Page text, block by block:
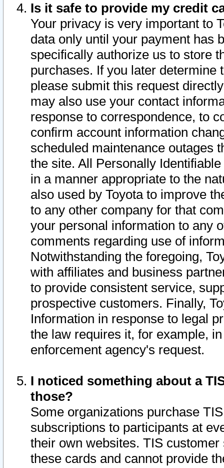
Is it safe to provide my credit
Your privacy is very important to
data only until your payment has
specifically authorize us to store
purchases. If you later determine
please submit this request
may also use your contact
response to correspondence, to
confirm account information
scheduled maintenance outages
the site. All Personally
in a manner appropriate to the
also used by Toyota to improve
to any other company for that
your personal information to any
comments regarding use of
Notwithstanding the foregoing,
with affiliates and business
to provide consistent service,
prospective customers. Finally,
Information in response to legal
the law requires it, for example,
enforcement agency's request.
I noticed something about a
those?
Some organizations purchase
subscriptions to participants at
their own websites. TIS
these cards and cannot provide